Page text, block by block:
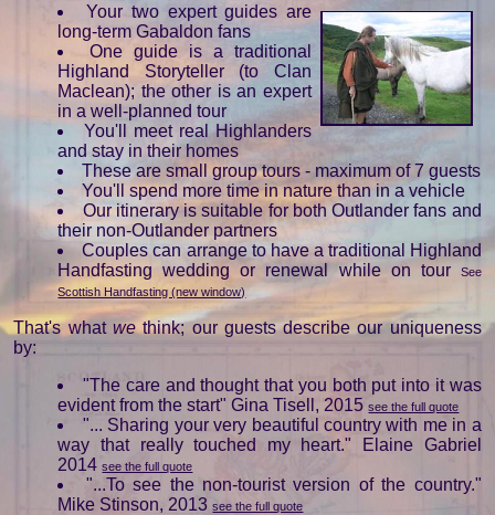
Your two expert guides are
long-term Gabaldon fans
One guide is a traditional
Highland Storyteller (to Clan
Maclean); the other is an expert
in a well-planned tour
You'll meet real Highlanders
and stay in their homes
These are small group tours - maximum of 7 guests
You'll spend more time in nature than in a vehicle
Our itinerary is suitable for both Outlander fans and
their non-Outlander partners
Couples can arrange to have a traditional Highland
Handfasting wedding or renewal while on tour
See
Scottish Handfasting (new window)
That's what wethink; our guests describe our uniqueness
by:
"The care and thought that you both put into it was
evident from the start" Gina Tisell, 2015see the full quote
"... Sharing your very beautiful country with me in a
way that really touched my heart." Elaine Gabriel
2014see the full quote
"...To see the non-tourist version of the country."
Mike Stinson, 2013see the full quote